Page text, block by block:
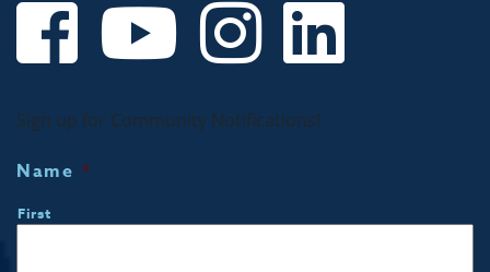
Sign up for Community Notifications!
Name *
First